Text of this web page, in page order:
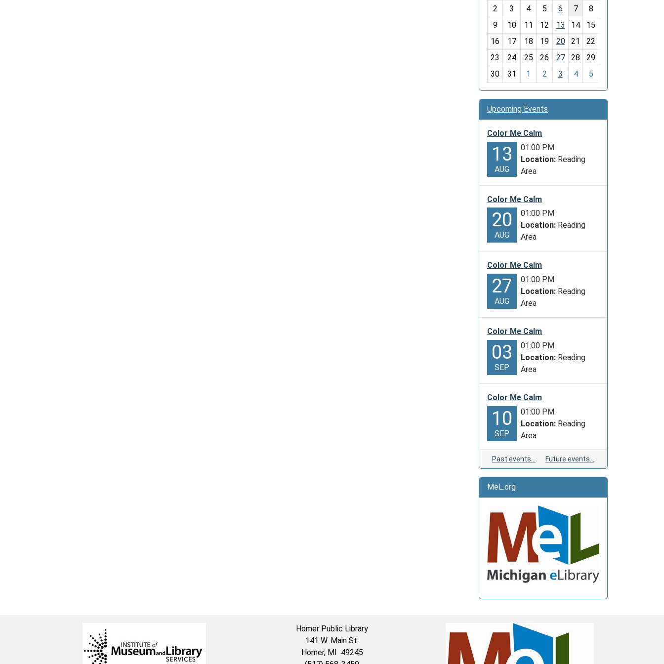
h
-
8
2 3 4 5 6 7
8
9
10 11 12 13 14
15
16
17 18 19 20 21
22
23
24 25 26 27 28
29
30
31 1 2 3 4 5
Upcoming Events
Color Me Calm
13
AUG
01:00 PM
Location: Reading
Area
Color Me Calm
20
AUG
01:00 PM
Location: Reading
Area
Color Me Calm
27
AUG
01:00 PM
Location: Reading
Area
Color Me Calm
03
SEP
01:00 PM
Location: Reading
Area
Color Me Calm
10
SEP
01:00 PM
Location: Reading
Area
Past events… Future events…
MeL.org
Homer Public Library
141 W. Main St.
Homer, MI 49245